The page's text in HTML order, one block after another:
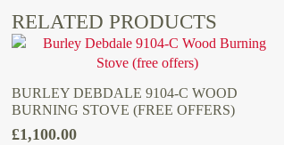
RELATED PRODUCTS
BURLEY DEBDALE 9104-C WOOD
BURNING STOVE (FREE OFFERS)
£1,100.00